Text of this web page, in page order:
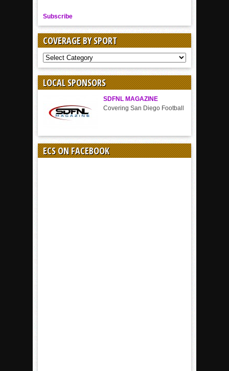
Subscribe
COVERAGE BY SPORT
COVERAGE
BY
LOCAL SPONSORS
SDFNL MAGAZINE
Covering San Diego Football
ECS ON FACEBOOK